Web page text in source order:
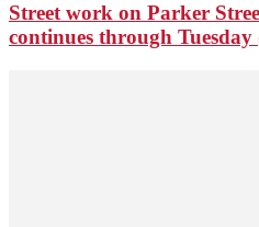
Street work on Parker
continues through